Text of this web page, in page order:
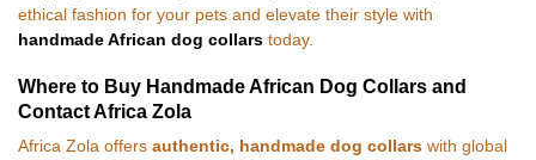
ethical fashion for your pets and elevate their style with
handmade African dog collars today.
Where to Buy Handmade African Dog Collars and
Contact Africa Zola
Africa Zola offers authentic, handmade dog collars with global